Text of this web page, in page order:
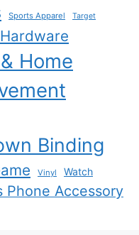
Sports Apparel Target
Home
Binding
Vinyl Watch
Phone Accessory